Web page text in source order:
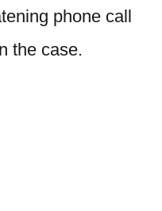
phone call
the case.